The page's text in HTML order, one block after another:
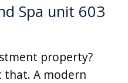
Spa unit 603
property?
that. A modern